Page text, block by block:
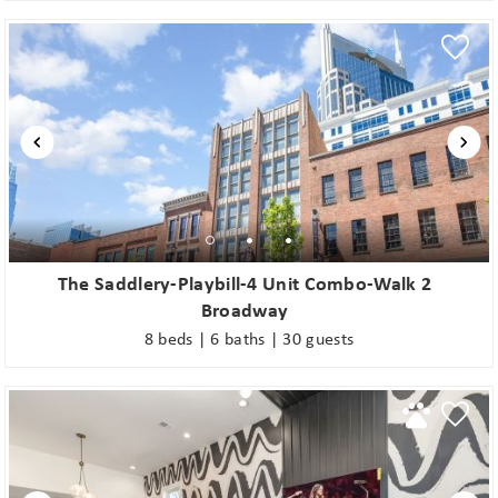
The Saddlery-Playbill-4 Unit Combo-Walk 2
Broadway
8 beds | 6 baths | 30 guests